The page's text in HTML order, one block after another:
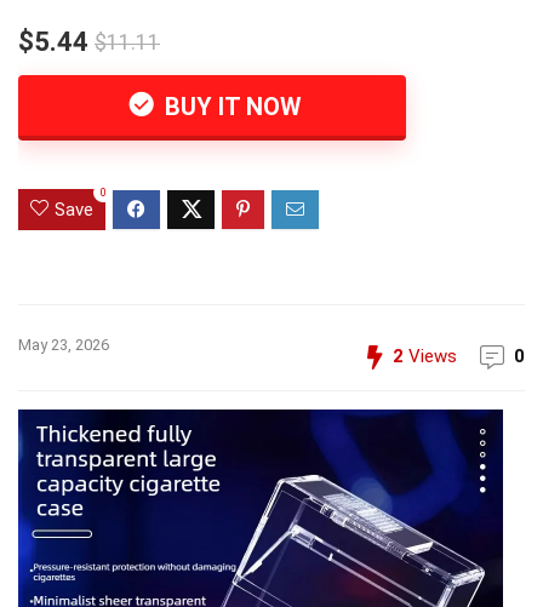
$5.44 $11.11
BUY IT NOW
Save
0
May 23, 2026
2 Views 0